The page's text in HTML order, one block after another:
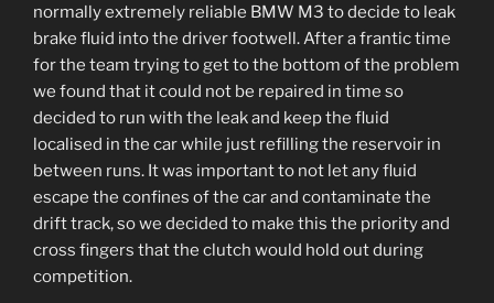
normally extremely reliable BMW M3 to decide to leak
brake fluid into the driver footwell. After a frantic time
for the team trying to get to the bottom of the problem
we found that it could not be repaired in time so
decided to run with the leak and keep the fluid
localised in the car while just refilling the reservoir in
between runs. It was important to not let any fluid
escape the confines of the car and contaminate the
drift track, so we decided to make this the priority and
cross fingers that the clutch would hold out during
competition.